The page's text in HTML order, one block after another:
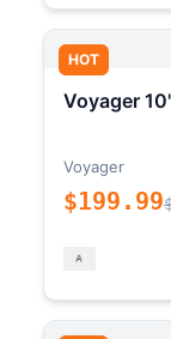
HOT
Voyager
Voyager
$199.99